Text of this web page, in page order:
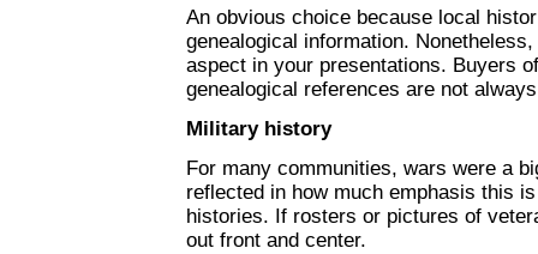
An obvious choice because local
genealogical information.
aspect in your presentations. Buyers
genealogical references are not
Military history
For many communities, wars were a
reflected in how much emphasis this
histories. If rosters or pictures of
out front and center.